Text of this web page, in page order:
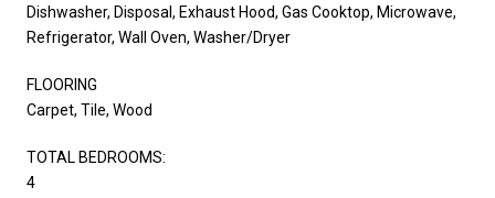
Dishwasher, Disposal, Exhaust Hood, Gas Cooktop, Microwave,
Refrigerator, Wall Oven, Washer/Dryer
FLOORING
Carpet, Tile, Wood
TOTAL BEDROOMS:
4